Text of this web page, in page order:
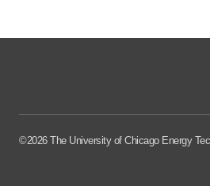
©2026 The University of Chicago Energy